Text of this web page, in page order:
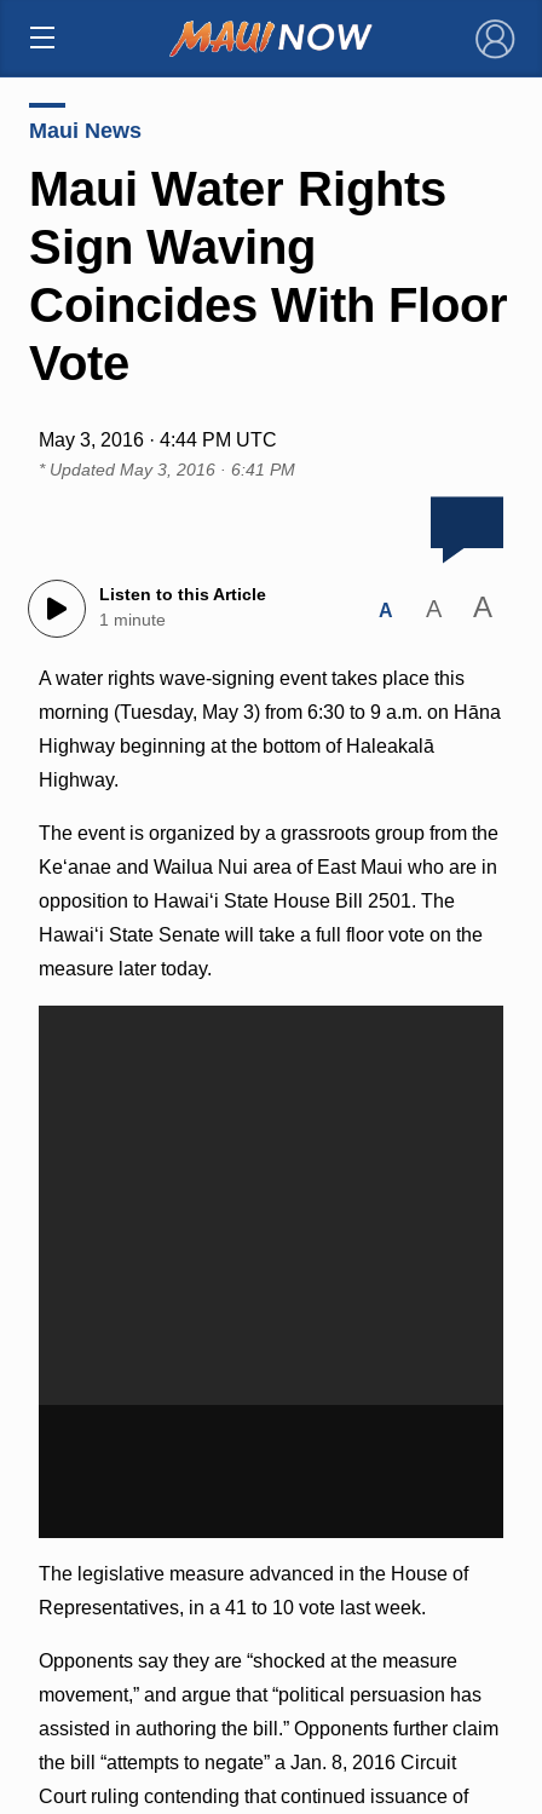
×
Maui News
Maui Water Rights
Sign Waving
Coincides With Floor
Vote
May 3, 2016 · 4:44 PM UTC
* Updated May 3, 2016 · 6:41 PM
Listen to this Article
1 minute
A A A
A water rights wave-signing event takes place this
morning (Tuesday, May 3) from 6:30 to 9 a.m. on Hāna
Highway beginning at the bottom of Haleakalā
Highway.
The event is organized by a grassroots group from the
Ke‘anae and Wailua Nui area of East Maui who are in
opposition to Hawai‘i State House Bill 2501. The
Hawai‘i State Senate will take a full floor vote on the
measure later today.
The legislative measure advanced in the House of
Representatives, in a 41 to 10 vote last week.
Opponents say they are “shocked at the measure
movement,” and argue that “political persuasion has
assisted in authoring the bill.” Opponents further claim
the bill “attempts to negate” a Jan. 8, 2016 Circuit
Court ruling contending that continued issuance of